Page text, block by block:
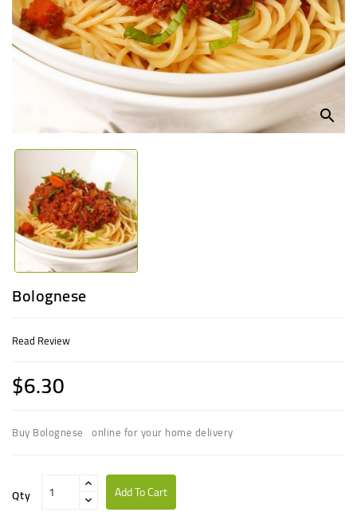
UGANDA
search
Bolognese
Read Review
$6.30
Buy Bolognese online for your home delivery
Qty Add To Cart